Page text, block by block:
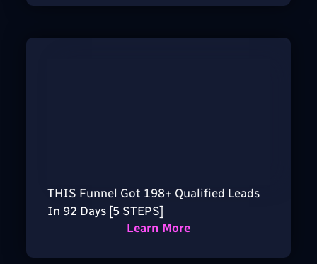
THIS Funnel Got 198+ Qualified Leads
In 92 Days [5 STEPS]
Learn More